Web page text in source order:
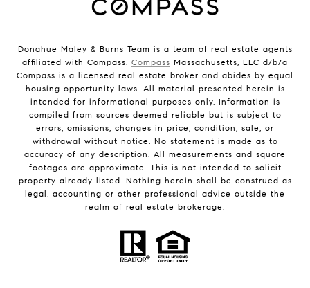
Donahue Maley & Burns Team is a team of real estate agents
affiliated with Compass. Compass Massachusetts, LLC d/b/a
Compass is a licensed real estate broker and abides by equal
housing opportunity laws. All material presented herein is
intended for informational purposes only. Information is
compiled from sources deemed reliable but is subject to
errors, omissions, changes in price, condition, sale, or
withdrawal without notice. No statement is made as to
accuracy of any description. All measurements and square
footages are approximate. This is not intended to solicit
property already listed. Nothing herein shall be construed as
legal, accounting or other professional advice outside the
realm of real estate brokerage.